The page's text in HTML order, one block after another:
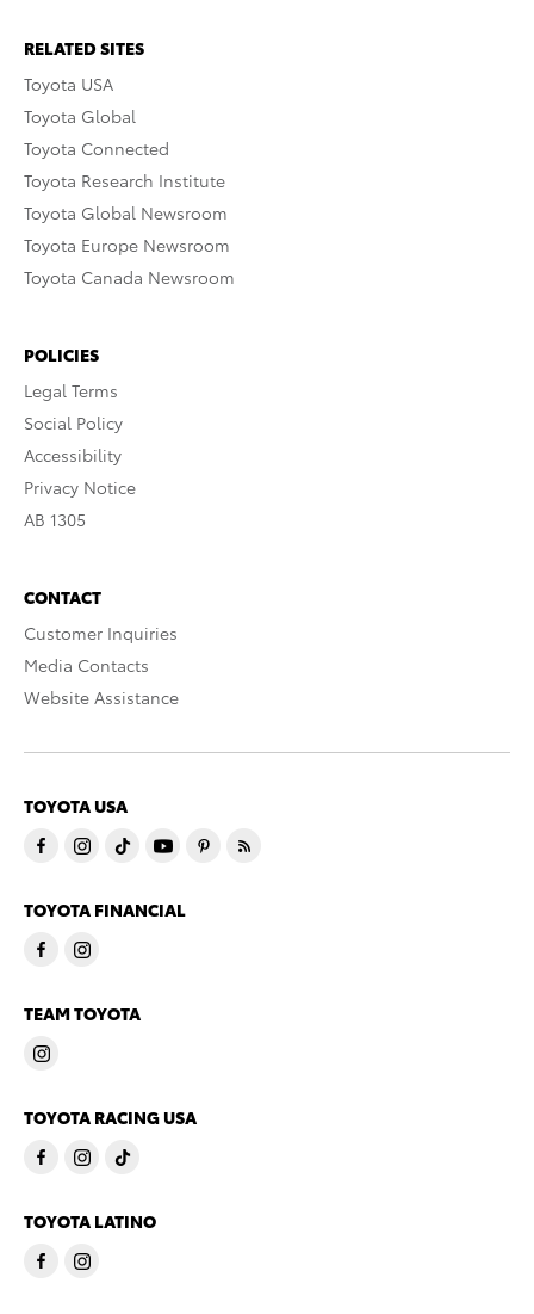
RELATED SITES
Toyota USA
Toyota Global
Toyota Connected
Toyota Research Institute
Toyota Global Newsroom
Toyota Europe Newsroom
Toyota Canada Newsroom
POLICIES
Legal Terms
Social Policy
Accessibility
Privacy Notice
AB 1305
CONTACT
Customer Inquiries
Media Contacts
Website Assistance
TOYOTA USA
TOYOTA FINANCIAL
TEAM TOYOTA
TOYOTA RACING USA
TOYOTA LATINO